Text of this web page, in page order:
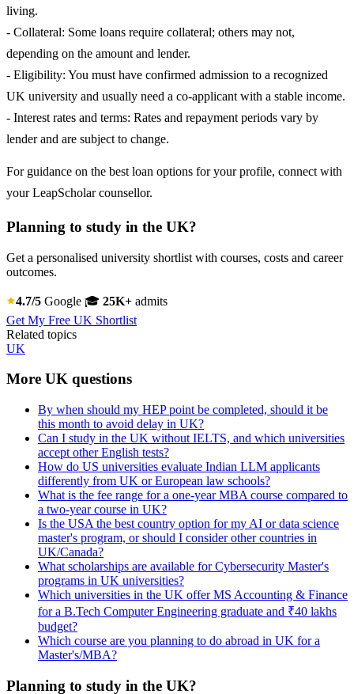
living.
- Collateral: Some loans require collateral; others may not,
depending on the amount and lender.
- Eligibility: You must have confirmed admission to a recognized
UK university and usually need a co-applicant with a stable income.
- Interest rates and terms: Rates and repayment periods vary by
lender and are subject to change.
For guidance on the best loan options for your profile, connect with
your LeapScholar counsellor.
Planning to study in the UK?
Get a personalised university shortlist with courses, costs and career
outcomes.
4.7/5 Google 🎓 25K+ admits
Get My Free UK Shortlist
Related topics
UK
More UK questions
By when should my HEP point be completed, should it be
this month to avoid delay in UK?
Can I study in the UK without IELTS, and which universities
accept other English tests?
How do US universities evaluate Indian LLM applicants
differently from UK or European law schools?
What is the fee range for a one-year MBA course compared to
a two-year course in UK?
Is the USA the best country option for my AI or data science
master's program, or should I consider other countries in
UK/Canada?
What scholarships are available for Cybersecurity Master's
programs in UK universities?
Which universities in the UK offer MS Accounting & Finance
for a B.Tech Computer Engineering graduate and ₹40 lakhs
budget?
Which course are you planning to do abroad in UK for a
Master's/MBA?
Planning to study in the UK?